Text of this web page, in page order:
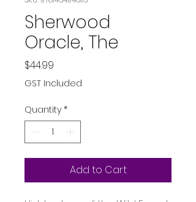
Sherwood
Oracle, The
$44.99
GST Included
Quantity *
Add to Cart